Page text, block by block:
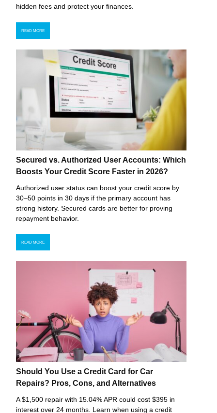
hidden fees and protect your finances.
READ MORE
Secured vs. Authorized User Accounts: Which
Boosts Your Credit Score Faster in 2026?
Authorized user status can boost your credit score by
30–50 points in 30 days if the primary account has
strong history. Secured cards are better for proving
repayment behavior.
READ MORE
Should You Use a Credit Card for Car
Repairs? Pros, Cons, and Alternatives
A $1,500 repair with 15.04% APR could cost $395 in
interest over 24 months. Learn when using a credit